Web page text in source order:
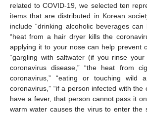
related to COVID-19, we selected ten
items that are distributed in Korean
include “drinking alcoholic beverages can
“heat from a hair dryer kills the
applying it to your nose can help prevent
“gargling with saltwater (if you rinse
coronavirus disease,” “the heat from
coronavirus,” “eating or touching wild
coronavirus,” “if a person infected with
have a fever, that person cannot pass it
warm water causes the virus to enter the